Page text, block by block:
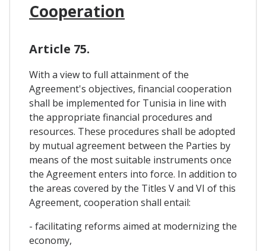
Cooperation
Article 75.
With a view to full attainment of the
Agreement's objectives, financial cooperation
shall be implemented for Tunisia in line with
the appropriate financial procedures and
resources. These procedures shall be adopted
by mutual agreement between the Parties by
means of the most suitable instruments once
the Agreement enters into force. In addition to
the areas covered by the Titles V and VI of this
Agreement, cooperation shall entail:
- facilitating reforms aimed at modernizing the
economy,